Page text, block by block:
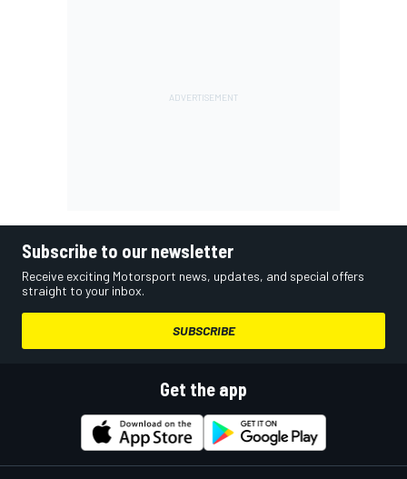
Subscribe to our newsletter
Receive exciting Motorsport news, updates, and special offers
straight to your inbox.
SUBSCRIBE
Get the app